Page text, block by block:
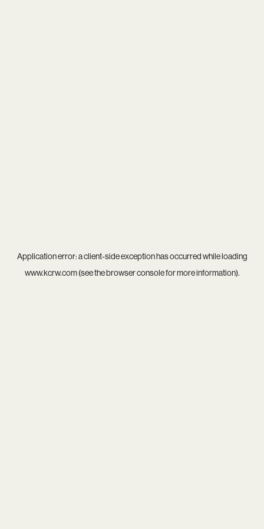
Application error: aclient-side exception has occurred while loading
www.kcrw.com(see thebrowser consolefor more information).